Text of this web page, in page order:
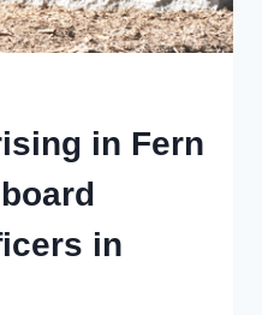
in Fern
in